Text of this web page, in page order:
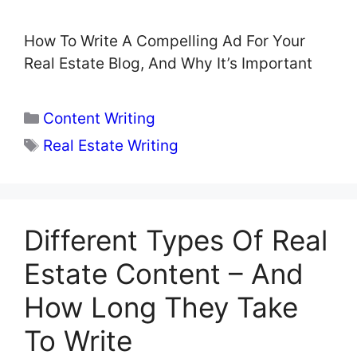
How To Write A Compelling Ad For Your
Real Estate Blog, And Why It’s Important
Categories
Content Writing
Tags
Real Estate Writing
Different Types Of Real
Estate Content – And
How Long They Take
To Write